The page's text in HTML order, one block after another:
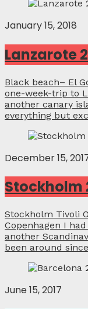
January 15, 2018
Lanzarote
Black beach– El
one-week-trip to
another canary
everything but
December 15,
Stockholm
Stockholm Tivoli
Copenhagen I
another
been around
June 15, 2017